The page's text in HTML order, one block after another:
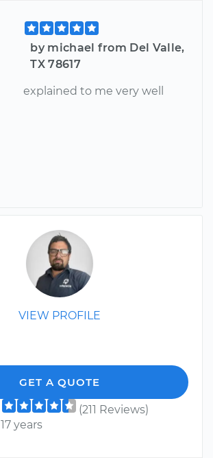
by michael from Del Valle,
TX 78617
explained to me very well
VIEW PROFILE
GET A QUOTE
(211 Reviews)
17 years